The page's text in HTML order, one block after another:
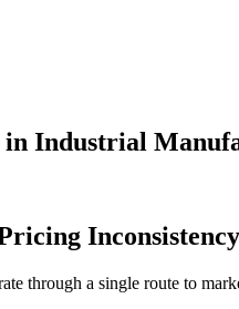
in Industrial
Inconsistency
through a single route to